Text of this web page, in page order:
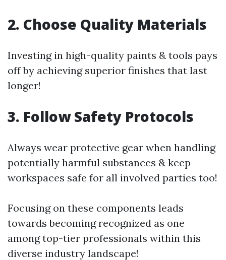
2. Choose Quality Materials
Investing in high-quality paints & tools pays
off by achieving superior finishes that last
longer!
3. Follow Safety Protocols
Always wear protective gear when handling
potentially harmful substances & keep
workspaces safe for all involved parties too!
Focusing on these components leads
towards becoming recognized as one
among top-tier professionals within this
diverse industry landscape!